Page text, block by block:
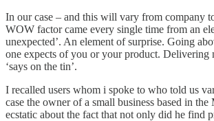
In our case – and this will vary from company
WOW factor came every single time from an
unexpected’. An element of surprise. Going
one expects of you or your product. Delivering
‘says on the tin’.
I recalled users whom i spoke to who told us
case the owner of a small business based in the
ecstatic about the fact that not only did he find